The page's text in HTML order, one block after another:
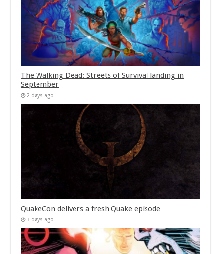
The Walking Dead: Streets of Survival landing in
September
2 days ago
QuakeCon delivers a fresh Quake episode
3 days ago